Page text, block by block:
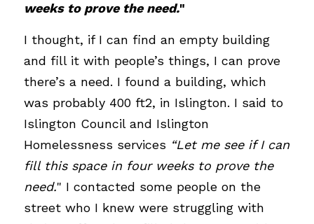
weeks to prove the need."
I thought, if I can find an empty building
and fill it with people’s things, I can prove
there’s a need. I found a building, which
was probably 400 ft2, in Islington. I said to
Islington Council and Islington
Homelessness services “Let me see if I can
fill this space in four weeks to prove the
need." I contacted some people on the
street who I knew were struggling with